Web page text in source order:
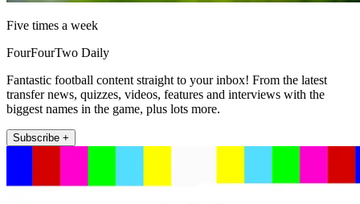
Five times a week
FourFourTwo Daily
Fantastic football content straight to your inbox! From the latest
transfer news, quizzes, videos, features and interviews with the
biggest names in the game, plus lots more.
Subscribe +